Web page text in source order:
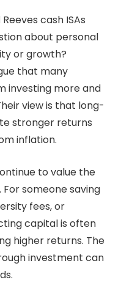
cash ISAs
about personal
or growth?
that many
investing more and
view is that long-
stronger returns
inflation.
to value the
someone saving
fees, or
capital is often
higher returns. The
investment can